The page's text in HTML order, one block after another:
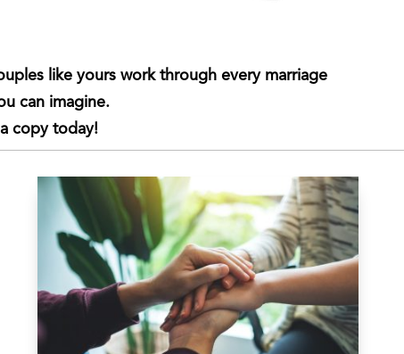
like yours work through every marriage
can imagine.
copy today!